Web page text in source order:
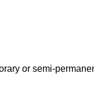
or semi-